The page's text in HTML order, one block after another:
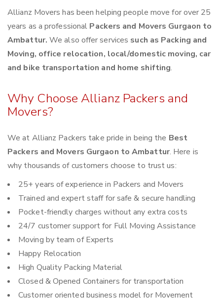
Allianz Movers has been helping people move for over 25
years as a professional Packers and Movers Gurgaon to
Ambattur. We also offer services such as Packing and
Moving, office relocation, local/domestic moving, car
and bike transportation and home shifting.
Why Choose Allianz Packers and
Movers?
We at Allianz Packers take pride in being the Best
Packers and Movers Gurgaon to Ambattur. Here is
why thousands of customers choose to trust us:
25+ years of experience in Packers and Movers
Trained and expert staff for safe & secure handling
Pocket-friendly charges without any extra costs
24/7 customer support for Full Moving Assistance
Moving by team of Experts
Happy Relocation
High Quality Packing Material
Closed & Opened Containers for transportation
Customer oriented business model for Movement